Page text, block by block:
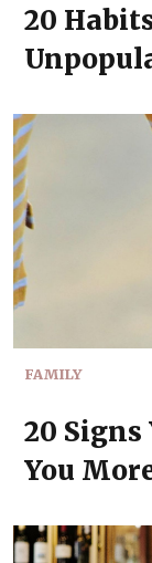
20
FAMILY
20 Signs
You